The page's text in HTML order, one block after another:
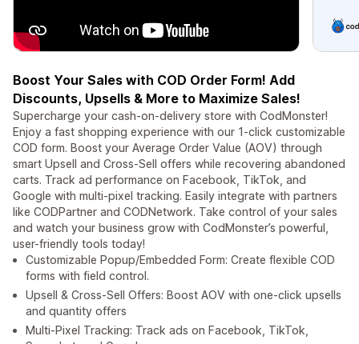
Boost Your Sales with COD Order Form! Add
Discounts, Upsells & More to Maximize Sales!
Supercharge your cash-on-delivery store with CodMonster!
Enjoy a fast shopping experience with our 1-click customizable
COD form. Boost your Average Order Value (AOV) through
smart Upsell and Cross-Sell offers while recovering abandoned
carts. Track ad performance on Facebook, TikTok, and
Google with multi-pixel tracking. Easily integrate with partners
like CODPartner and CODNetwork. Take control of your sales
and watch your business grow with CodMonster’s powerful,
user-friendly tools today!
Customizable Popup/Embedded Form: Create flexible COD
forms with field control.
Upsell & Cross-Sell Offers: Boost AOV with one-click upsells
and quantity offers
Multi-Pixel Tracking: Track ads on Facebook, TikTok,